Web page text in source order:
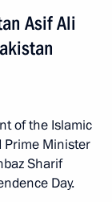
Asif Ali
of the Islamic
Prime Minister
Sharif
Day.